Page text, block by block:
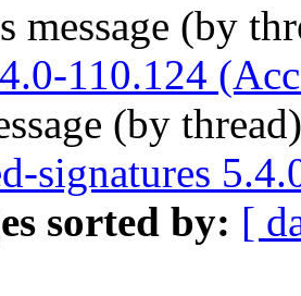
message (by
110.124
(by
signatures
sorted by: [